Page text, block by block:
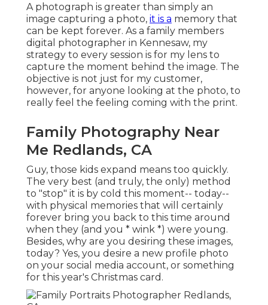
A photograph is greater than simply an
image capturing a photo, it is a memory that
can be kept forever. As a family members
digital photographer in Kennesaw, my
strategy to every session is for my lens to
capture the moment behind the image. The
objective is not just for my customer,
however, for anyone looking at the photo, to
really feel the feeling coming with the print.
Family Photography Near
Me Redlands, CA
Guy, those kids expand means too quickly.
The very best (and truly, the only) method
to "stop" it is by cold this moment-- today--
with physical memories that will certainly
forever bring you back to this time around
when they (and you * wink *) were young.
Besides, why are you desiring these images,
today? Yes, you desire a new profile photo
on your social media account, or something
for this year's Christmas card.